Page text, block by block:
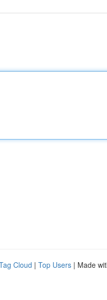
Cloud | Top Users | Made